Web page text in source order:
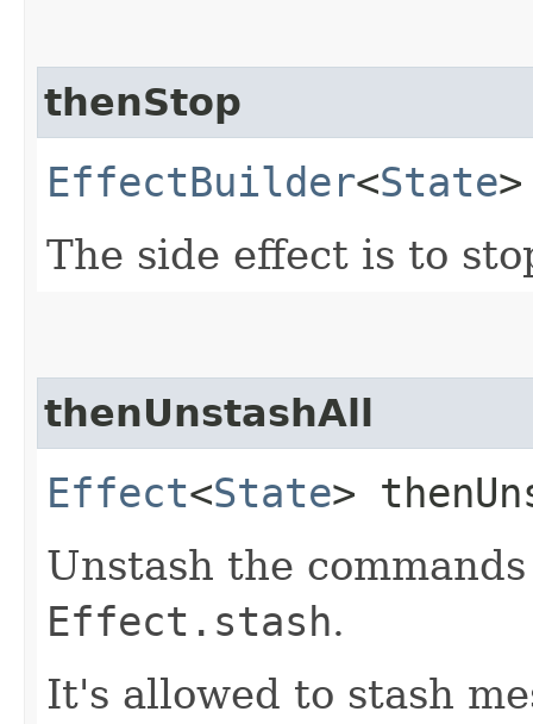
thenStop
EffectBuilder<State
The side effect is to
thenUnstashAll
Effect<State>
Unstash the
Effect.stash.
It's allowed to stash